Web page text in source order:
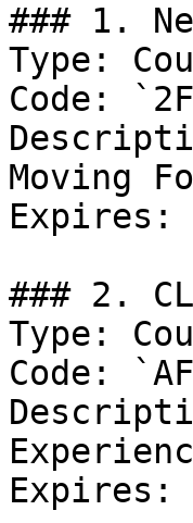
### 1.
Type:
Code:
Moving
Expires:
### 2.
Type:
Code:
Expires: